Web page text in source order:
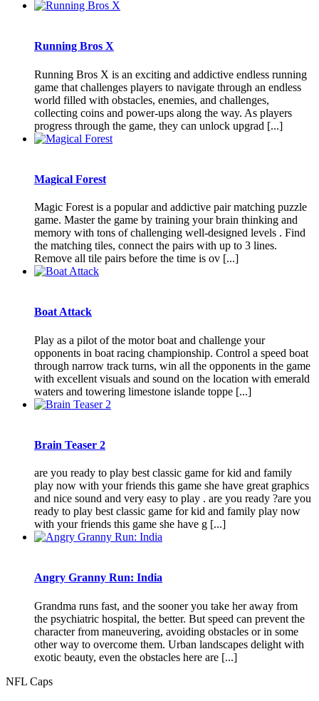
Running Bros X
Running Bros X is an exciting and addictive endless running
game that challenges players to navigate through an endless
world filled with obstacles, enemies, and challenges,
collecting coins and power-ups along the way. As players
progress through the game, they can unlock upgrad [...]
Magical Forest
Magic Forest is a popular and addictive pair matching puzzle
game. Master the game by training your brain thinking and
memory with tons of challenging well-designed levels . Find
the matching tiles, connect the pairs with up to 3 lines.
Remove all tile pairs before the time is ov [...]
Boat Attack
Play as a pilot of the motor boat and challenge your
opponents in boat racing championship. Control a speed boat
through narrow track turns, win all the opponents in the game
with excellent visuals and sound on the location with emerald
waters and towering limestone islande toppe [...]
Brain Teaser 2
are you ready to play best classic game for kid and family
play now with your friends this game she have great graphics
and nice sound and very easy to play . are you ready ?are you
ready to play best classic game for kid and family play now
with your friends this game she have g [...]
Angry Granny Run: India
Grandma runs fast, and the sooner you take her away from
the psychiatric hospital, the better. But speed can prevent the
character from maneuvering, avoiding obstacles or in some
other way to overcome them. Urban landscapes delight with
exotic beauty, even the obstacles here are [...]
NFL Caps